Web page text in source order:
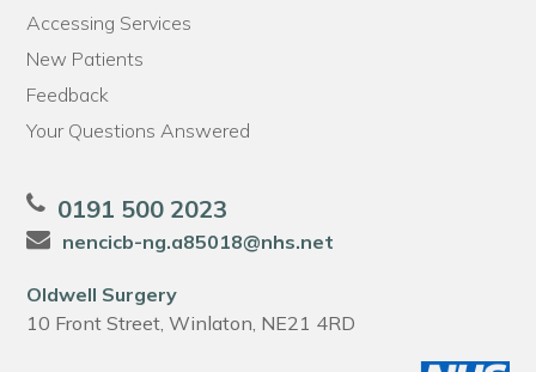
Accessing Services
New Patients
Feedback
Your Questions Answered
0191 500 2023
nencicb-ng.a85018@nhs.net
Oldwell Surgery
10 Front Street, Winlaton, NE21 4RD